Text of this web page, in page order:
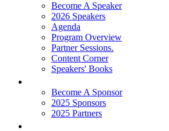
Become A Speaker
2026 Speakers
Agenda
Program Overview
Partner Sessions.
Content Corner
Speakers' Books
Become A Sponsor
2025 Sponsors
2025 Partners